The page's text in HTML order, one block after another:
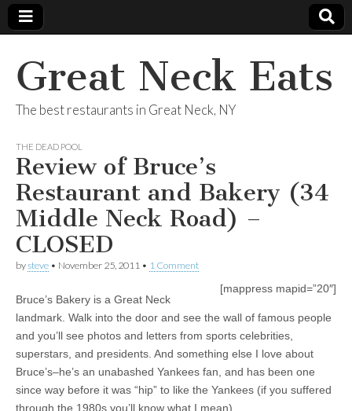
Great Neck Eats
The best restaurants in Great Neck, NY
THE DEAD POOL
Review of Bruce’s
Restaurant and Bakery (34
Middle Neck Road) –
CLOSED
bysteve • November 25, 2011 • 1 Comment
[mappress mapid=”20″]
Bruce’s Bakery is a Great Neck
landmark. Walk into the door and see the wall of famous people
and you’ll see photos and letters from sports celebrities,
superstars, and presidents. And something else I love about
Bruce’s–he’s an unabashed Yankees fan, and has been one
since way before it was “hip” to like the Yankees (if you suffered
through the 1980s you’ll know what I mean).